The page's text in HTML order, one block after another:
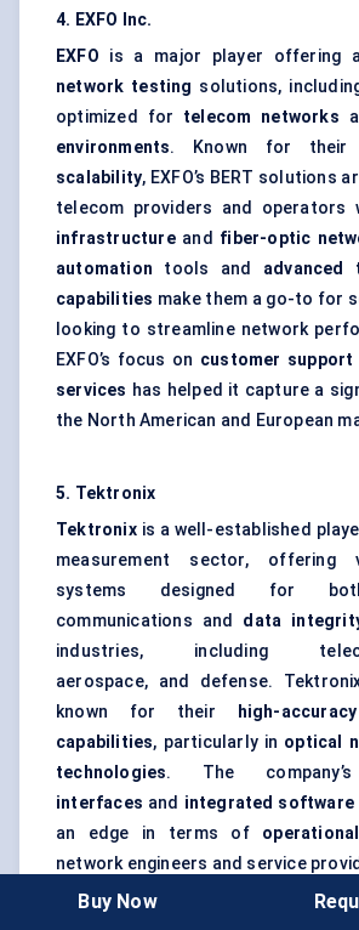
4. EXFO Inc.
EXFO is a major player offering
network testing solutions,
optimized for telecom networks
environments. Known for their
scalability, EXFO’s BERT solutions
telecom providers and operators
infrastructureand fiber-optic
automation tools and advanced
capabilities make them a go-to for
looking to streamline network
EXFO’s focus on customer support
services has helped it capture a
the North American and European
5. Tektronix
Tektronixis a well-established
measurement sector, offering
systems designed for
communications and data
industries, including
aerospace, and defense.
known for their
high-
capabilities, particularly in optical
technologies. The
interfaces and integrated software
an edge in terms of
network engineers and service
Buy Now